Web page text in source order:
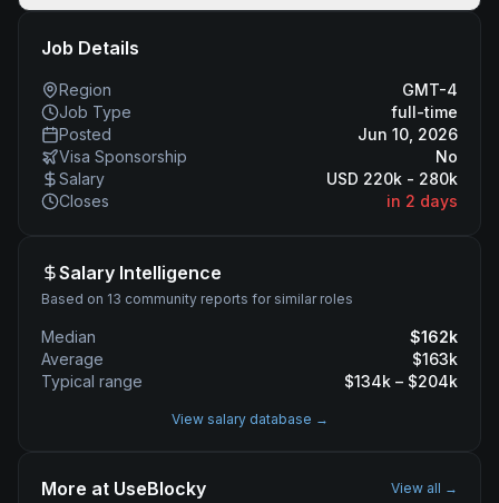
Job Details
Region
GMT-4
Job Type
full-time
Posted
Jun 10, 2026
Visa Sponsorship
No
Salary
USD 220k - 280k
Closes
in 2 days
Salary Intelligence
Based on 13 community reports for similar roles
Median $162k
Average
$163k
Typical range
$134k – $204k
View salary database →
More at UseBlocky View all →